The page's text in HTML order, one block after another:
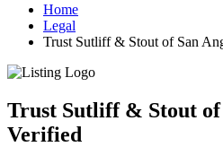
Home
Legal
Trust Sutliff & Stout of San
Trust Sutliff & Stout of
Verified